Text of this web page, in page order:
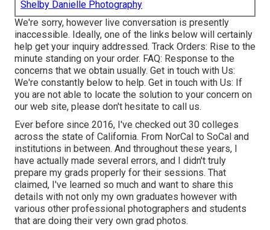
Shelby Danielle Photography
We're sorry, however live conversation is presently
inaccessible. Ideally, one of the links below will certainly
help get your inquiry addressed. Track Orders: Rise to the
minute standing on your order. FAQ: Response to the
concerns that we obtain usually. Get in touch with Us:
We're constantly below to help. Get in touch with Us: If
you are not able to locate the solution to your concern on
our web site, please don't hesitate to call us.
Ever before since 2016, I've checked out 30 colleges
across the state of California. From NorCal to SoCal and
institutions in between. And throughout these years, I
have actually made several errors, and I didn't truly
prepare my grads properly for their sessions. That
claimed, I've learned so much and want to share this
details with not only my own graduates however with
various other professional photographers and students
that are doing their very own grad photos.